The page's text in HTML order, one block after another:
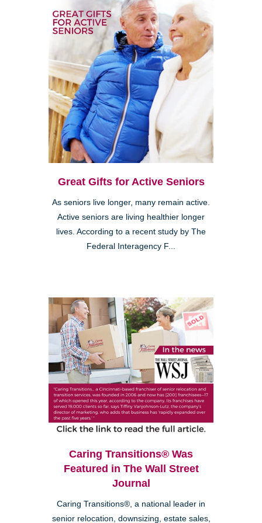
Great Gifts for Active Seniors
As seniors live longer, many remain active.
Active seniors are living healthier longer
lives. According to a recent study by The
Federal Interagency F...
Caring Transitions® Was
Featured in The Wall Street
Journal
Caring Transitions®, a national leader in
senior relocation, downsizing, estate sales,